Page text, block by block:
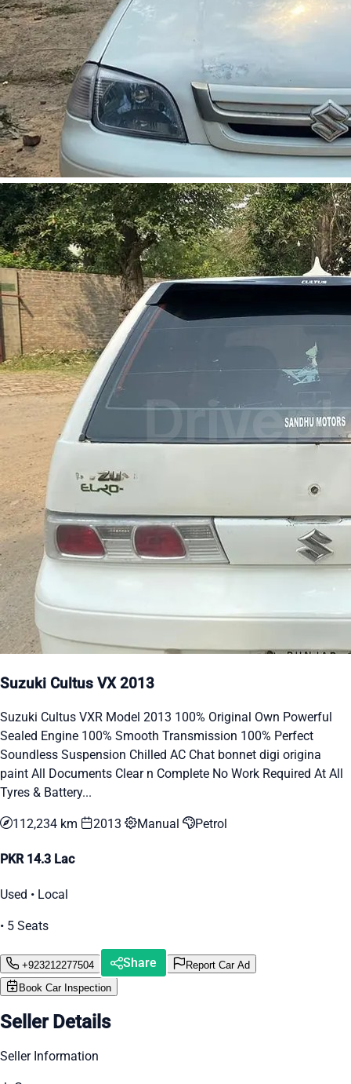
Suzuki Cultus VX 2013
Suzuki Cultus VXR Model 2013 100% Original Own Powerful
Sealed Engine 100% Smooth Transmission 100% Perfect
Soundless Suspension Chilled AC Chat bonnet digi origina
paint All Documents Clear n Complete No Work Required At All
Tyres & Battery...
112,234 km 2013 Manual Petrol
PKR 14.3 Lac
Used • Local
• 5 Seats
+923212277504 Share
Report Car Ad
Book Car Inspection
Seller Details
Seller Information